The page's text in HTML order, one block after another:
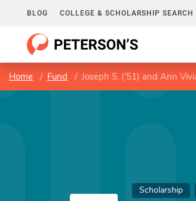
BLOG COLLEGE & SCHOLARSHIP SEARCH
Home Fund Joseph S. ('51) and Ann
Scholarship